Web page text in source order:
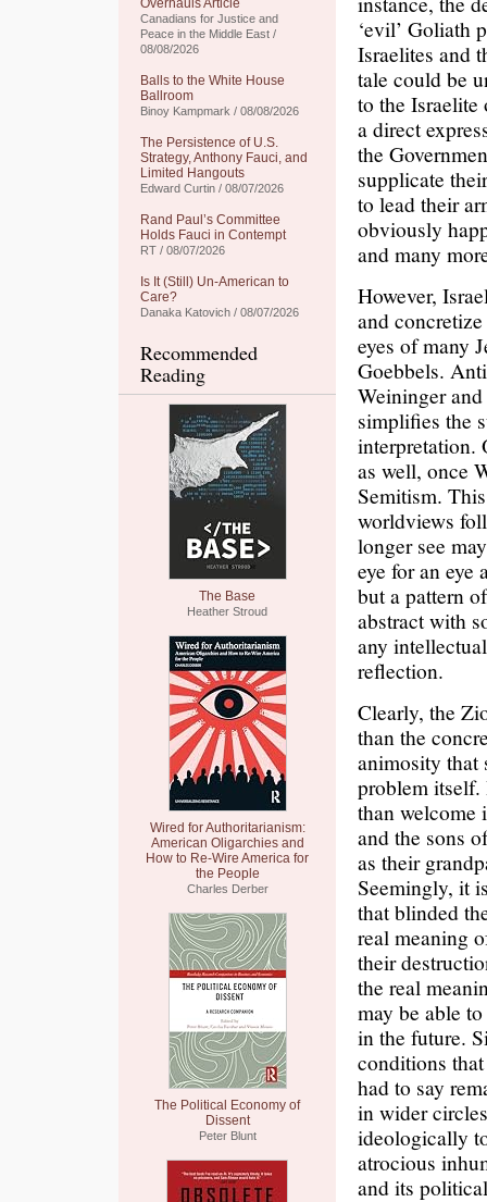
Overhauls Article
Canadians for Justice and
Peace in the Middle East /
08/08/2026
Balls to the White House
Ballroom
Binoy Kampmark / 08/08/2026
The Persistence of U.S.
Strategy, Anthony Fauci, and
Limited Hangouts
Edward Curtin / 08/07/2026
Rand Paul’s Committee
Holds Fauci in Contempt
RT / 08/07/2026
Is It (Still) Un-American to
Care?
Danaka Katovich / 08/07/2026
Recommended
Reading
The Base
Heather Stroud
Wired for Authoritarianism:
American Oligarchies and
How to Re-Wire America for
the People
Charles Derber
The Political Economy of
Dissent
Peter Blunt
‘evil’ Goliath
Israelites and
tale could be
to the Israelite
a direct
the
supplicate
to lead their
obviously
and many
However,
and
eyes of many
Goebbels.
Weininger
simplifies the
interpretation.
as well, once
Semitism.
worldviews
longer see
eye for an eye
but a pattern
abstract with
any
reflection.
Clearly, the
than the
animosity that
problem itself.
than welcome
and the sons
as their
Seemingly, it
that blinded
real meaning
their
the real
may be able
in the future.
conditions
had to say
in wider
ideologically
atrocious
and its